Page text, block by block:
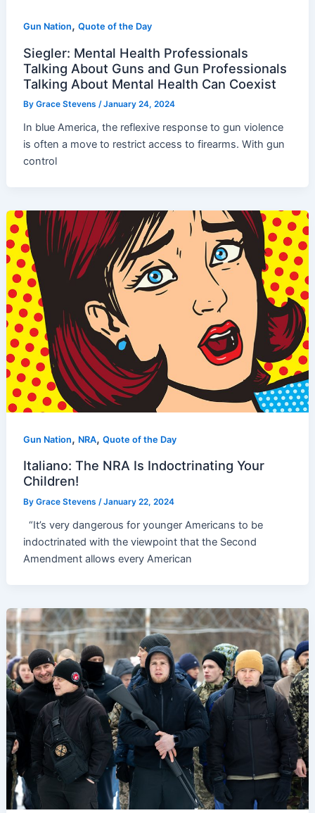
Gun Nation,Quote of the Day
Siegler: Mental Health Professionals
Talking About Guns and Gun Professionals
Talking About Mental Health Can Coexist
ByGrace Stevens/January 24, 2024
In blue America, the reflexive response to gun violence
is often a move to restrict access to firearms. With gun
control
Gun Nation, NRA,Quote of the Day
Italiano: The NRA Is Indoctrinating Your
Children!
ByGrace Stevens/January 22, 2024
“It’s very dangerous for younger Americans to be
indoctrinated with the viewpoint that the Second
Amendment allows every American